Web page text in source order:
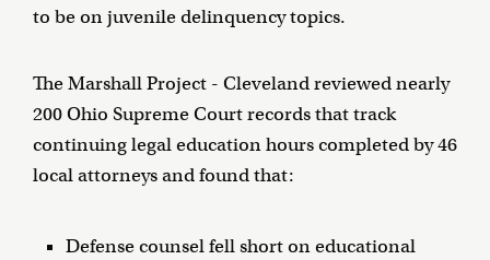
to be on juvenile delinquency topics.
The Marshall Project - Cleveland reviewed nearly
200 Ohio Supreme Court records that track
continuing legal education hours completed by 46
local attorneys and found that:
Defense counsel fell short on educational